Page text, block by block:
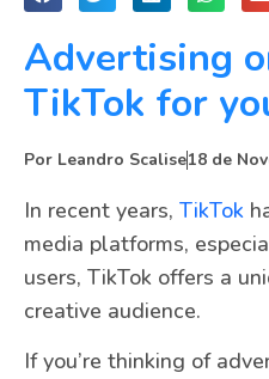
Advertising
TikTok for
Por Leandro Scalise18 de
In recent years, TikTok
media platforms,
users, TikTok offers a
creative audience.
If you’re thinking of